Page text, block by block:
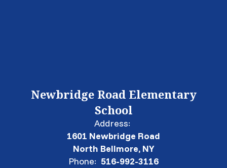
Newbridge Road Elementary
School
Address:
1601 Newbridge Road
North Bellmore, NY
Phone: 516-992-3116